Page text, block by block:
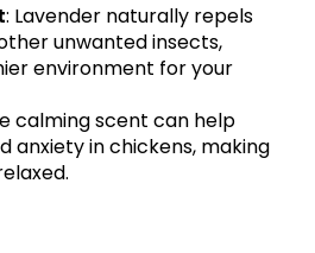
: Lavender naturally repels
unwanted insects,
environment for your
calming scent can help
anxiety in chickens, making